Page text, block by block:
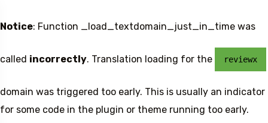
Notice: Function _load_textdomain_just_in_time was
called incorrectly. Translation loading for the reviewx
domain was triggered too early. This is usually an indicator
for some code in the plugin or theme running too early.